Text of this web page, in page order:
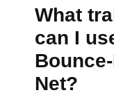
What
can I
Net?